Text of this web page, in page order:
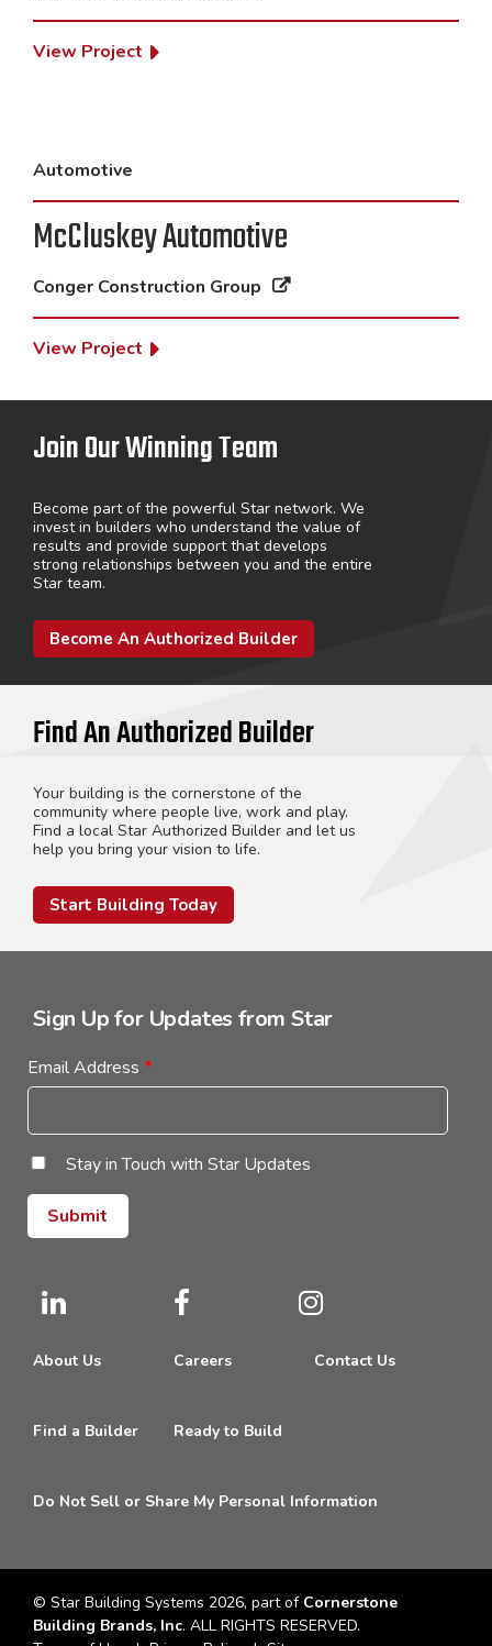
View Project
Automotive
McCluskey Automotive
Conger Construction Group
View Project
Join Our Winning Team
Become part of the powerful Star network. We
invest in builders who understand the value of
results and provide support that develops
strong relationships between you and the entire
Star team.
Become An Authorized Builder
Find An Authorized Builder
Your building is the cornerstone of the
community where people live, work and play.
Find a local Star Authorized Builder and let us
help you bring your vision to life.
Start Building Today
Sign Up for Updates from Star
Email Address *
Stay in Touch with Star Updates
About Us Careers Contact Us
Find a Builder Ready to Build
Do Not Sell or Share My Personal Information
© Star Building Systems 2026, part of Cornerstone
Building Brands, Inc. ALL RIGHTS RESERVED.